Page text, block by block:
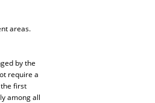
areas.
by the
require a
first
among all